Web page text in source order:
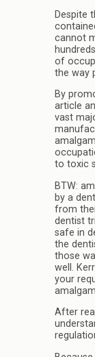
Despite
cannot
of
the way
By
article
vast
to toxic
BTW:
by a
from
dentist
safe in
the
those
well.
your
After